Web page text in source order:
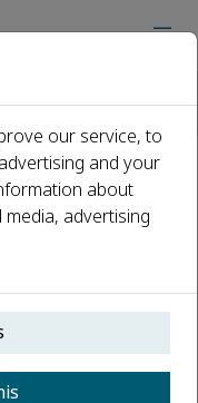
our service, to
and your
about
advertising